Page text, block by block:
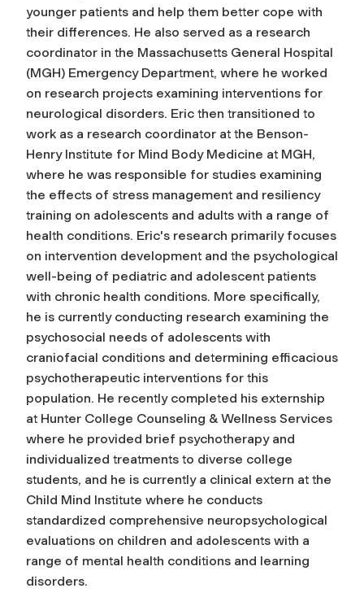
younger patients and help them better cope with
their differences. He also served as a research
coordinator in the Massachusetts General Hospital
(MGH) Emergency Department, where he worked
on research projects examining interventions for
neurological disorders. Eric then transitioned to
work as a research coordinator at the Benson-
Henry Institute for Mind Body Medicine at MGH,
where he was responsible for studies examining
the effects of stress management and resiliency
training on adolescents and adults with a range of
health conditions. Eric's research primarily focuses
on intervention development and the psychological
well-being of pediatric and adolescent patients
with chronic health conditions. More specifically,
he is currently conducting research examining the
psychosocial needs of adolescents with
craniofacial conditions and determining efficacious
psychotherapeutic interventions for this
population. He recently completed his externship
at Hunter College Counseling & Wellness Services
where he provided brief psychotherapy and
individualized treatments to diverse college
students, and he is currently a clinical extern at the
Child Mind Institute where he conducts
standardized comprehensive neuropsychological
evaluations on children and adolescents with a
range of mental health conditions and learning
disorders.